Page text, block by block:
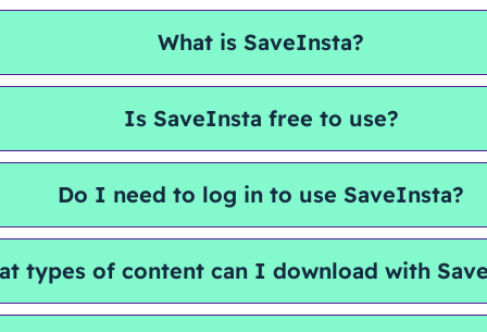
What is SaveInsta?
Is SaveInsta free to use?
Do I need to log in to use SaveInsta?
types of content can I download with